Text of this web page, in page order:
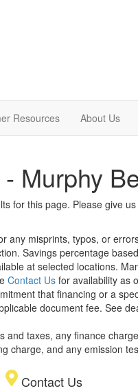
Resources About Us
Murphy
for this page. Please give
any misprints, typos, or
Savings percentage
at selected locations.
Contact Usfor availability as
that financing or a
document fee. See
and taxes, any finance
charge, and any emission
Contact Us